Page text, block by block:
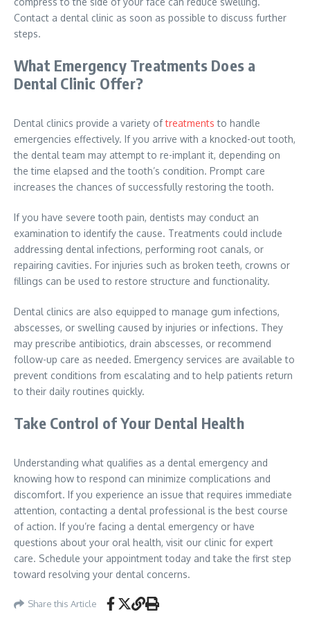
Contact a dental clinic as soon as possible to discuss further
steps.
What Emergency Treatments Does a
Dental Clinic Offer?
Dental clinics provide a variety oftreatments to handle
emergencies effectively. If you arrive with a knocked-out tooth,
the dental team may attempt to re-implant it, depending on
the time elapsed and the tooth’s condition. Prompt care
increases the chances of successfully restoring the tooth.
If you have severe tooth pain, dentists may conduct an
examination to identify the cause. Treatments could include
addressing dental infections, performing root canals, or
repairing cavities. For injuries such as broken teeth, crowns or
fillings can be used to restore structure and functionality.
Dental clinics are also equipped to manage gum infections,
abscesses, or swelling caused by injuries or infections. They
may prescribe antibiotics, drain abscesses, or recommend
follow-up care as needed. Emergency services are available to
prevent conditions from escalating and to help patients return
to their daily routines quickly.
Take Control of Your Dental Health
Understanding what qualifies as a dental emergency and
knowing how to respond can minimize complications and
discomfort. If you experience an issue that requires immediate
attention, contacting a dental professional is the best course
of action. If you’re facing a dental emergency or have
questions about your oral health, visit our clinic for expert
care. Schedule your appointment today and take the first step
toward resolving your dental concerns.
Share this Article